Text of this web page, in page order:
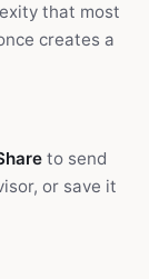
that most
creates a
to send
or save it